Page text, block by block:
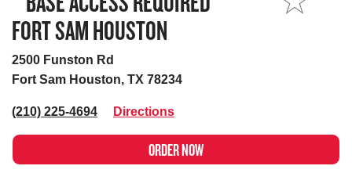
FORT SAM HOUSTON
2500 Funston Rd
Fort Sam Houston, TX 78234
(210) 225-4694 Directions
ORDER NOW